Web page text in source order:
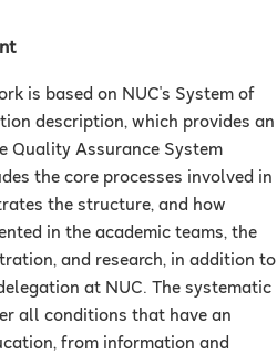
is based on NUC's System of
description, which provides an
Quality Assurance System
the core processes involved in
the structure, and how
in the academic teams, the
and research, in addition to
at NUC. The systematic
all conditions that have an
from information and